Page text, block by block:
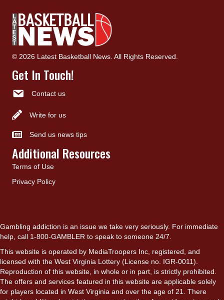
© 2026 Latest Basketball News. All Rights Reserved.
Get In Touch!
Contact us
Write for us
Send us news tips
Additional Resources
Terms of Use
Privacy Policy
Gambling addiction is an issue we take very seriously. For immediate
help, call 1-800-GAMBLER to speak to someone 24/7.
This website is operated by MediaTroopers Inc, registered, and
licensed with the West Virginia Lottery (License no. IGR-0011).
Reproduction of this website, in whole or in part, is strictly prohibited.
The offers and services featured in this website are applicable solely
for players located in West Virginia and over the age of 21. There